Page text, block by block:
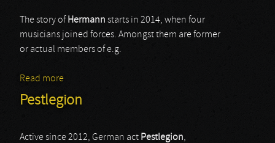
The story of Hermann starts in 2014, when four
musicians joined forces. Amongst them are former
or actual members of e.g.
Read more
Pestlegion
Active since 2012, German act Pestlegion,